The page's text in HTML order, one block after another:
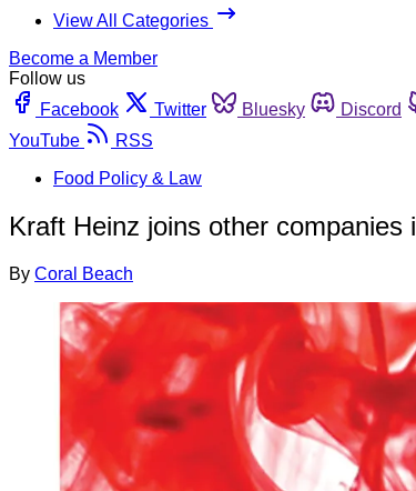
View All Categories
Become a Member
Follow us
Facebook
Twitter Bluesky Discord
YouTube
RSS
Food Policy & Law
Kraft Heinz joins other
By Coral Beach